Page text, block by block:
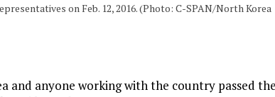
on Feb. 12, 2016. (Photo: C-SPAN/North Korea
and anyone working with the country passed the